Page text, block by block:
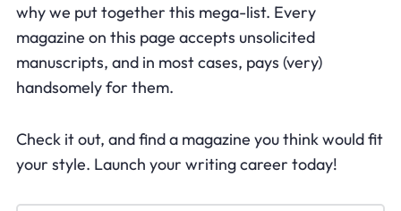
why we put together this mega-list. Every
magazine on this page accepts unsolicited
manuscripts, and in most cases, pays (very)
handsomely for them.
Check it out, and find a magazine you think would fit
your style. Launch your writing career today!